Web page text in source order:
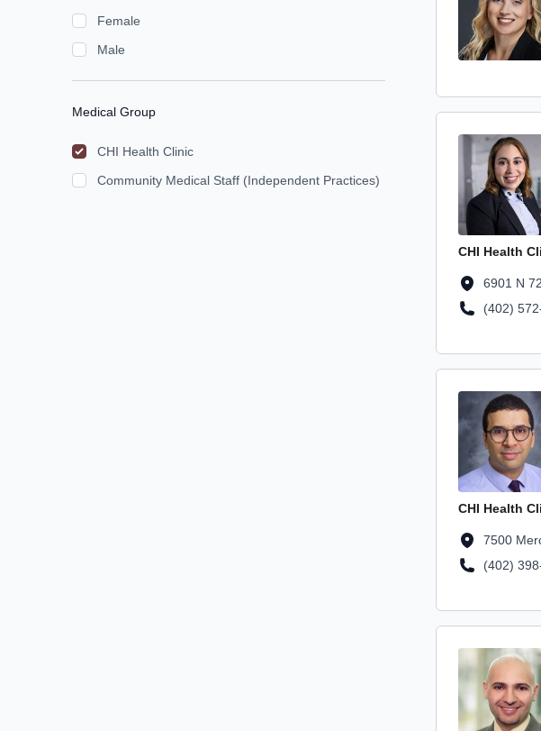
Female
Male
Medical Group
CHI Health Clinic
Community Medical Staff (Independent Practices)
Profile Avatar
CHI Health
Location
6901 N
Location
(402)
Profile Avatar
CHI Health
Location
7500
Location
(402)
Profile